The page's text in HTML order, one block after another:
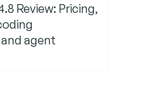
Review: Pricing,
agent